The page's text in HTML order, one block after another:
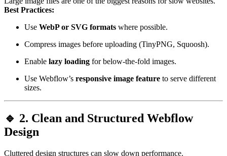
Best Practices:
Use WebP or SVG formats where possible.
Compress images before uploading (TinyPNG, Squoosh).
Enable lazy loading for below-the-fold images.
Use Webflow’s responsive image feature to serve different
sizes.
🔹 2. Clean and Structured Webflow
Design
Cluttered design structures can slow down performance.